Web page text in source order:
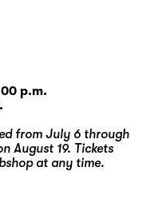
p.m.
from July 6 through
August 19. Tickets
at any time.